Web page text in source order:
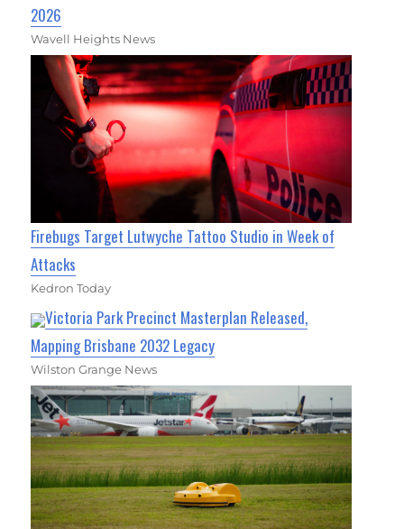
2026
Wavell Heights News
Firebugs Target Lutwyche Tattoo Studio in Week of
Attacks
Kedron Today
Victoria Park Precinct Masterplan Released,
Mapping Brisbane 2032 Legacy
Wilston Grange News